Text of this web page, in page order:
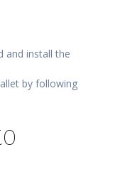
and install the
by following